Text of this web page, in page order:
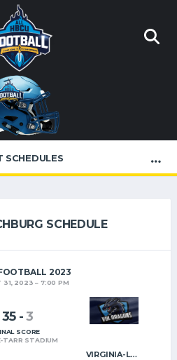
SCHEDULES
SCHEDULE
2023
31, 2023 7:00 PM
VIRGINIA-LYNCHBURG
35 -3
SCORE
TARR STADIUM